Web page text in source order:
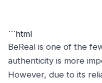
```html
BeReal is one of the
authenticity is more
However, due to its